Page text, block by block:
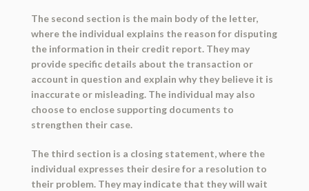
The second section is the main body of the letter,
where the individual explains the reason for disputing
the information in their credit report. They may
provide specific details about the transaction or
account in question and explain why they believe it is
inaccurate or misleading. The individual may also
choose to enclose supporting documents to
strengthen their case.
The third section is a closing statement, where the
individual expresses their desire for a resolution to
their problem. They may indicate that they will wait